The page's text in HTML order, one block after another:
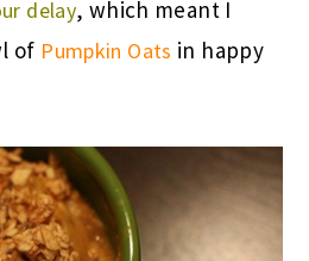
delay, which meant I
of Pumpkin Oats in happy